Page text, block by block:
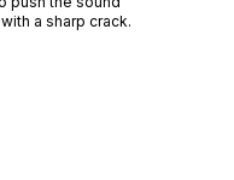
a sharp crack.